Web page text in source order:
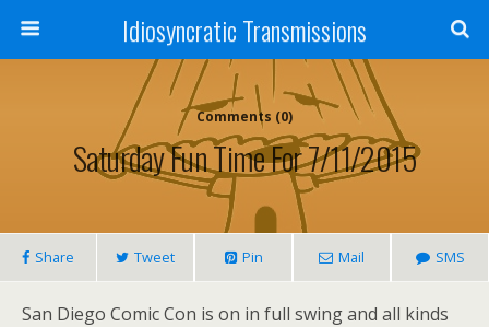
Idiosyncratic Transmissions
Comments (0)
Saturday Fun Time For 7/11/2015
Share Tweet Pin Mail SMS
San Diego Comic Con is on in full swing and all kinds